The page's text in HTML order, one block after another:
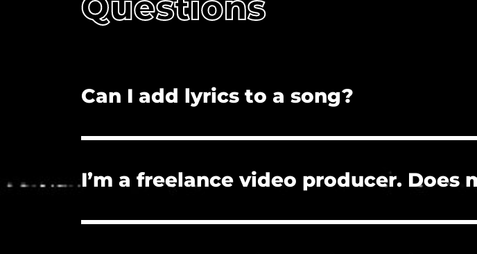
Can I add lyrics to a song?
I’m a freelance video producer. Does